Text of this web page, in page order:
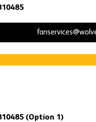
(Option 1)